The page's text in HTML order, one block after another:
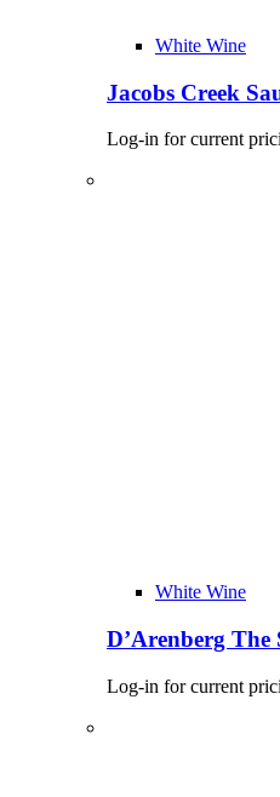
White Wine
Jacobs Creek
Log-in for current
White Wine
D’Arenberg
Log-in for current